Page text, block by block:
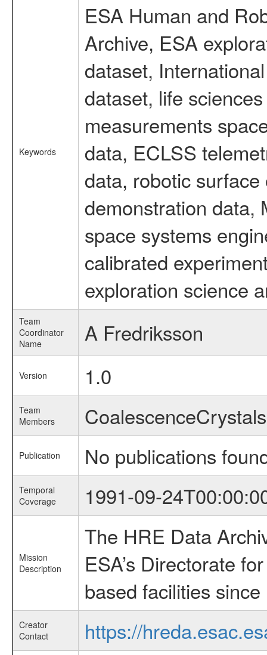
Keywords
ESA Human and
Archive, ESA
dataset,
dataset, life
measurements
data, ECLSS
data, robotic
demonstration data,
space systems
calibrated
exploration science
Team
Coordinator
Name
A Fredriksson
Version 1.0
Team
Members
Publication No publications
Temporal
Coverage
1991-09-
Mission
Description
The HRE Data
ESA’s Directorate
based facilities since
Creator
Contact
https://